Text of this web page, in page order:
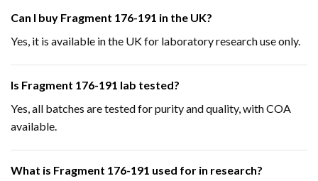
Can I buy Fragment 176-191 in the UK?
Yes, it is available in the UK for laboratory research use only.
Is Fragment 176-191 lab tested?
Yes, all batches are tested for purity and quality, with COA
available.
What is Fragment 176-191 used for in research?